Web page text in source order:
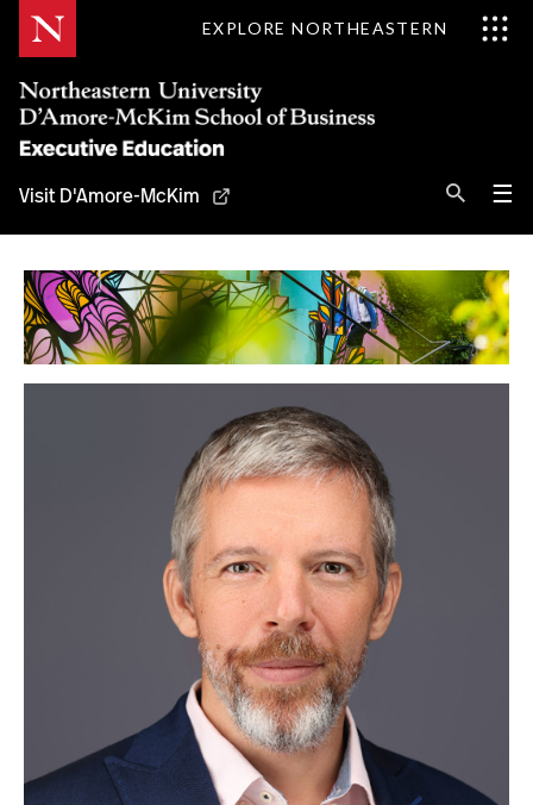
Skip
EXPLORE NORTHEASTERN
Visit D'Amore-McKim ☰
Why D'Amore-McKim
Programs